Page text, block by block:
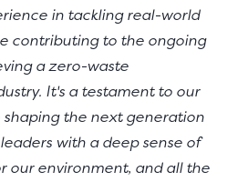
in tackling real-world
contributing to the ongoing
a zero-waste
It's a testament to our
the next generation
with a deep sense of
our environment, and all the